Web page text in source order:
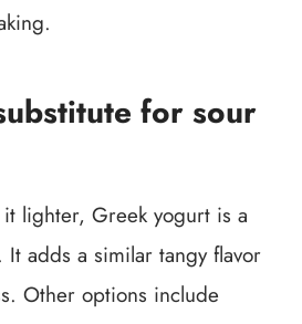
for sour
lighter, Greek yogurt is a
It adds a similar tangy flavor
Other options include